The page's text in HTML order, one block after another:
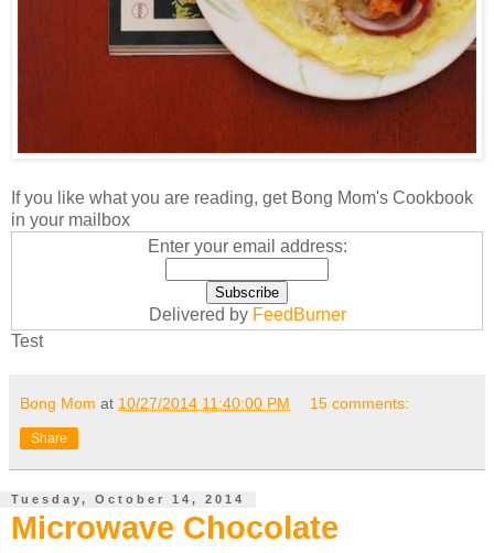
If you like what you are reading, get Bong Mom's Cookbook
in your mailbox
Enter your email address:
Delivered by FeedBurner
Test
Bong Mom at 10/27/2014 11:40:00 PM 15 comments:
Share
Tuesday, October 14, 2014
Microwave Chocolate